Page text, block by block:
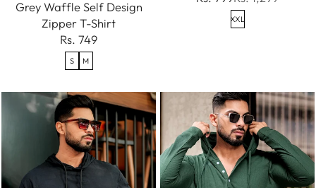
Grey Waffle Self Design
Zipper T-Shirt
Rs. 749
S M
XXL